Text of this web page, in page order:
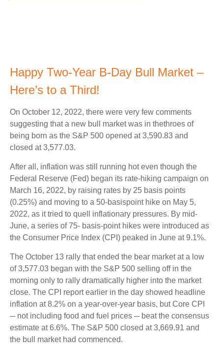
Happy Two-Year B-Day Bull Market –
Here’s to a Third!
On October 12, 2022, there were very few comments
suggesting that a new bull market was in thethroes of
being born as the S&P 500 opened at 3,590.83 and
closed at 3,577.03.
After all, inflation was still running hot even though the
Federal Reserve (Fed) began its rate-hiking campaign on
March 16, 2022, by raising rates by 25 basis points
(0.25%) and moving to a 50-basispoint hike on May 5,
2022, as it tried to quell inflationary pressures. By mid-
June, a series of 75- basis-point hikes were introduced as
the Consumer Price Index (CPI) peaked in June at 9.1%.
The October 13 rally that ended the bear market at a low
of 3,577.03 began with the S&P 500 selling off in the
morning only to rally dramatically higher into the market
close. The CPI report earlier in the day showed headline
inflation at 8.2% on a year-over-year basis, but Core CPI
─ not including food and fuel prices ─ beat the consensus
estimate at 6.6%. The S&P 500 closed at 3,669.91 and
the bull market had commenced.